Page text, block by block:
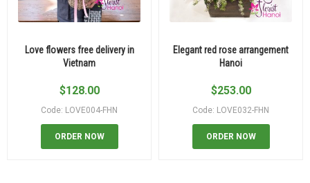
Love flowers free delivery in
Vietnam
$128.00
Code: LOVE004-FHN
ORDER NOW
Elegant red rose arrangement
Hanoi
$253.00
Code: LOVE032-FHN
ORDER NOW